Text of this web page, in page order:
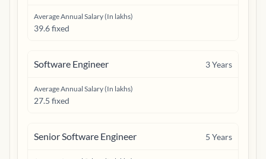
Average Annual Salary (In lakhs)
39.6 fixed
Software Engineer 3Years
Average Annual Salary (In lakhs)
27.5 fixed
Senior Software Engineer 5 Years